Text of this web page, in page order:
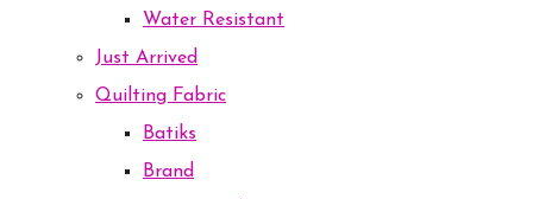
Water Resistant
Just Arrived
Quilting Fabric
Batiks
Brand